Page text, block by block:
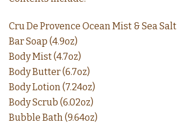
Cru De Provence Ocean Mist & Sea
Bar Soap (4.9oz)
Body Mist (4.7oz)
Body Butter (6.7oz)
Body Lotion (7.24oz)
Body Scrub (6.02oz)
Bubble Bath (9.64oz)